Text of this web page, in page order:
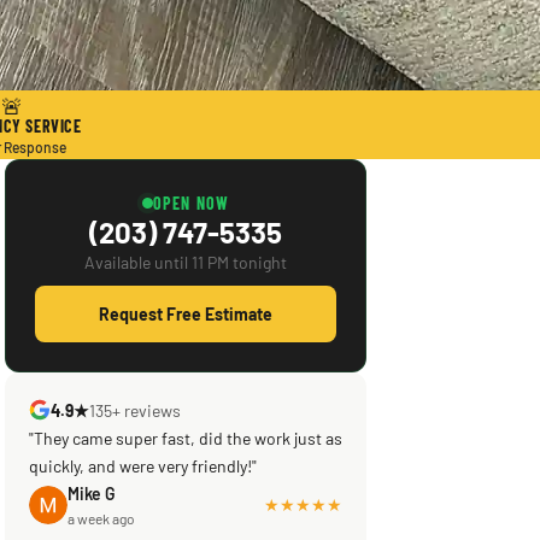
🚨
SERVICE
Response
OPEN NOW
(203) 747-5335
Available until 11 PM tonight
Request Free Estimate
4.9★135+ reviews
Mike G
a week ago
"Scott saved the day! Knowledgeable,
efficient, courteous! What was supposed
to be a reputable company left my brand
new central ac in a shambles & not